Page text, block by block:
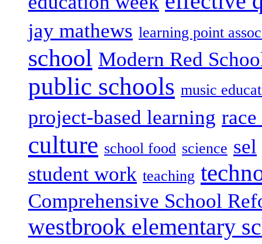
jay mathews learning point
school Modern Red
public schools music
project-based learning
culture school food science sel
student work teaching
Comprehensive School
westbrook elementary